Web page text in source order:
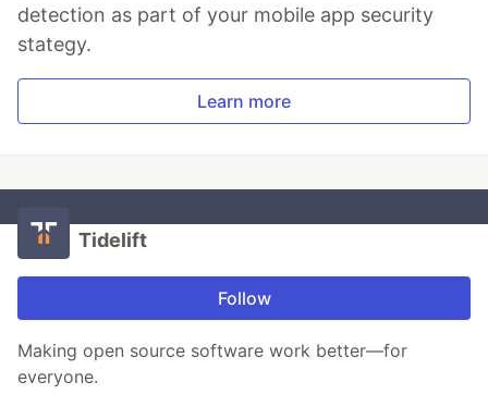
detection as part of your mobile app security
stategy.
Learn more
Tidelift
Follow
Making open source software work better—for
everyone.